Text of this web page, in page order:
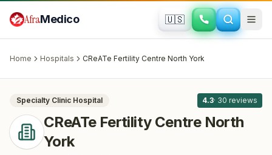
AfraMedico 🇺🇸
Home Hospitals CReATe Fertility Centre North York
Richmond Hill , Canada
Specialty Clinic Hospital 4.3· 30 reviews
CReATe Fertility Centre North
York